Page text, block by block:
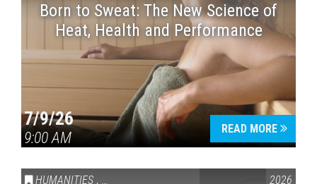
Born to Sweat: The New Science of
Heat, Health and Performance
7/9/26
9:00 AM
READ MORE
HUMANITIES , VAIL SYMPOSIUM & AMERICA 250 2026